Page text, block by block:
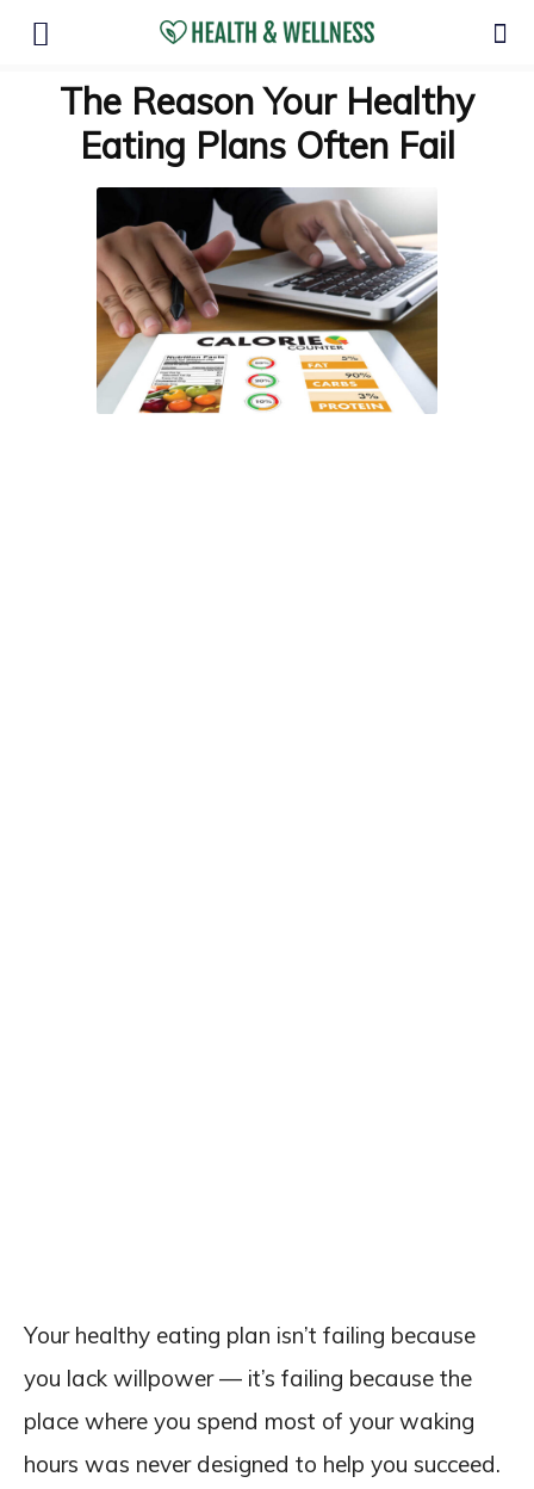
The Reason Your Healthy
Eating Plans Often Fail
Your healthy eating plan isn’t failing because
you lack willpower — it’s failing because the
place where you spend most of your waking
hours was never designed to help you succeed.